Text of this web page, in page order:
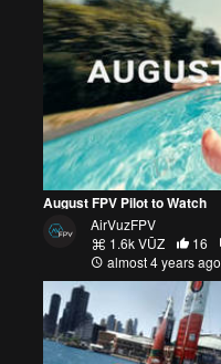
August FPV Pilot to Watch
AirVuzFPV
1.6k VŪZ
16
almost 4 years ago